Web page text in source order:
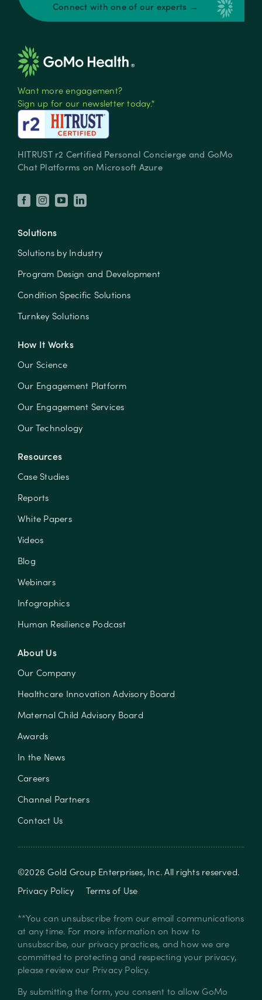
Connect with one of our experts →
Want more engagement?
Sign up for our newsletter today.*
HITRUST r2 Certified Personal Concierge and GoMo
Chat Platforms on Microsoft Azure
Solutions
Solutions by Industry
Program Design and Development
Condition Specific Solutions
Turnkey Solutions
How It Works
Our Science
Our Engagement Platform
Our Engagement Services
Our Technology
Resources
Case Studies
Reports
White Papers
Videos
Blog
Webinars
Infographics
Human Resilience Podcast
About Us
Our Company
Healthcare Innovation Advisory Board
Maternal Child Advisory Board
Awards
In the News
Careers
Channel Partners
Contact Us
©2026Gold Group Enterprises, Inc. All rights reserved.
Privacy Policy
Terms of Use
**You can unsubscribe from our email communications
at any time. For more information on how to
unsubscribe, our privacy practices, and how we are
committed to protecting and respecting your privacy,
please review our Privacy Policy.
By submitting the form, you consent to allow GoMo